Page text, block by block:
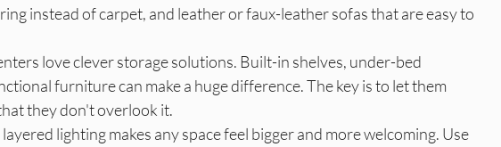
instead of carpet, and leather or faux-leather sofas that are easy to
love clever storage solutions. Built-in shelves, under-bed
furniture can make a huge difference. The key is to let them
they don't overlook it.
lighting makes any space feel bigger and more welcoming. Use